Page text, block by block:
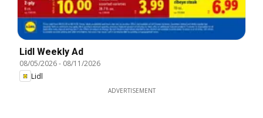
Lidl Weekly Ad
08/05/2026- 08/11/2026
Lidl
ADVERTISEMENT